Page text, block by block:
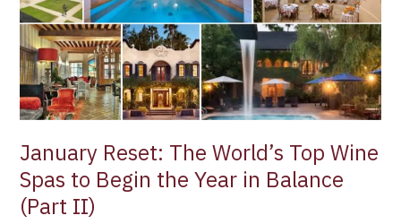
January Reset: The World’s Top Wine
Spas to Begin the Year in Balance
(Part II)
Begin
the
Year
in
Balance
(Part
II)